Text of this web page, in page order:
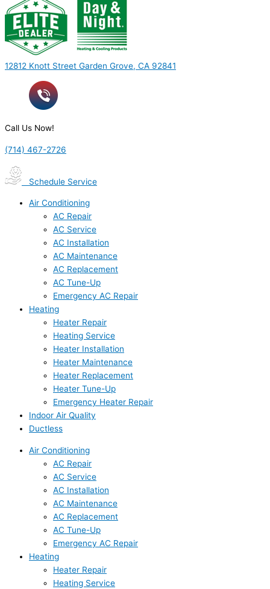
12812 Knott Street Garden Grove, CA 92841
Call Us Now!
(714) 467-2726
Schedule Service
Air Conditioning
AC Repair
AC Service
AC Installation
AC Maintenance
AC Replacement
AC Tune-Up
Emergency AC Repair
Heating
Heater Repair
Heating Service
Heater Installation
Heater Maintenance
Heater Replacement
Heater Tune-Up
Emergency Heater Repair
Indoor Air Quality
Ductless
Air Conditioning
AC Repair
AC Service
AC Installation
AC Maintenance
AC Replacement
AC Tune-Up
Emergency AC Repair
Heating
Heater Repair
Heating Service